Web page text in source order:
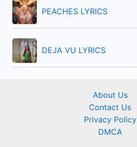
PEACHES LYRICS
DEJA VU LYRICS
About Us
Contact Us
Privacy Policy
DMCA